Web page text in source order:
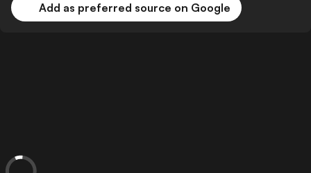
Add as preferred source on Google